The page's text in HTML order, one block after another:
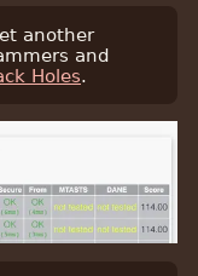
another
and
Holes.